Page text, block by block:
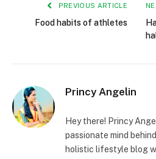
PREVIOUS ARTICLE
Food habits of athletes
Princy Angelin
Hey there! Princy
passionate mind
holistic lifestyle blog